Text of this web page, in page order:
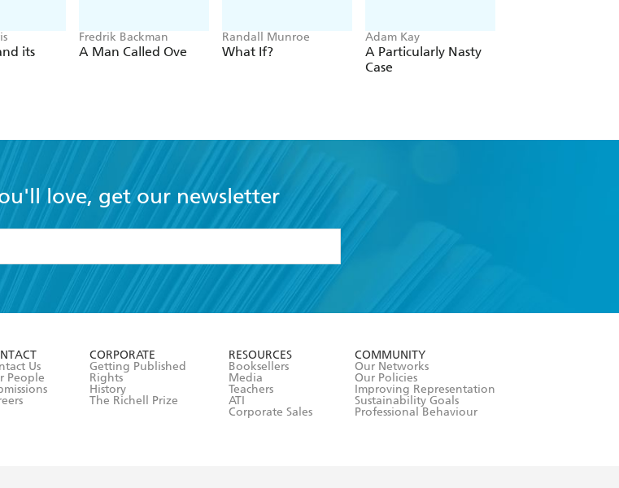
its
Fredrik Backman
A Man Called Ove
Randall Munroe
What If?
Adam Kay
A Particularly Nasty
Case
love, get our newsletter
Terms and Conditions
Us
People
CORPORATE
Getting Published
Rights
History
The Richell Prize
RESOURCES
Booksellers
Media
Teachers
ATI
Corporate Sales
COMMUNITY
Our Networks
Our Policies
Improving Representation
Sustainability Goals
Professional Behaviour